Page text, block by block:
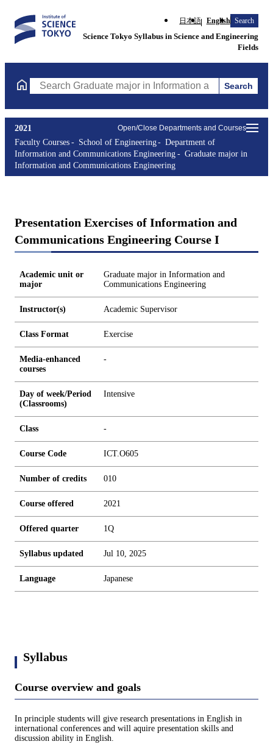
日本語 English Search
Science Tokyo Syllabus in Science and Engineering
Fields
Search Graduate major in Information and Communications
Search
Open/Close Departments and Courses
2021
Faculty Courses
School of Engineering
Department of
Information and Communications Engineering
Graduate major in
Information and Communications Engineering
Presentation Exercises of Information and
Communications Engineering Course I
Academic unit or
major
Graduate major in Information and
Communications Engineering
Instructor(s) Academic Supervisor
Class Format Exercise
Media-enhanced
courses
-
Day of week/Period
(Classrooms)
Intensive
Class -
Course Code ICT.O605
Number of credits 010
Course offered 2021
Offered quarter 1Q
Syllabus updated Jul 10, 2025
Language Japanese
Syllabus
Course overview and goals
In principle students will give research presentations in English in
international conferences and will aquire presentation skills and
discussion ability in English.